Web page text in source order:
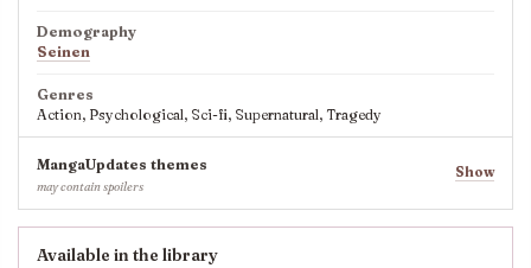
Demography
Seinen
Genres
Action, Psychological, Sci-fi, Supernatural, Tragedy
MangaUpdates themes
may contain spoilers
Show
Available in the library